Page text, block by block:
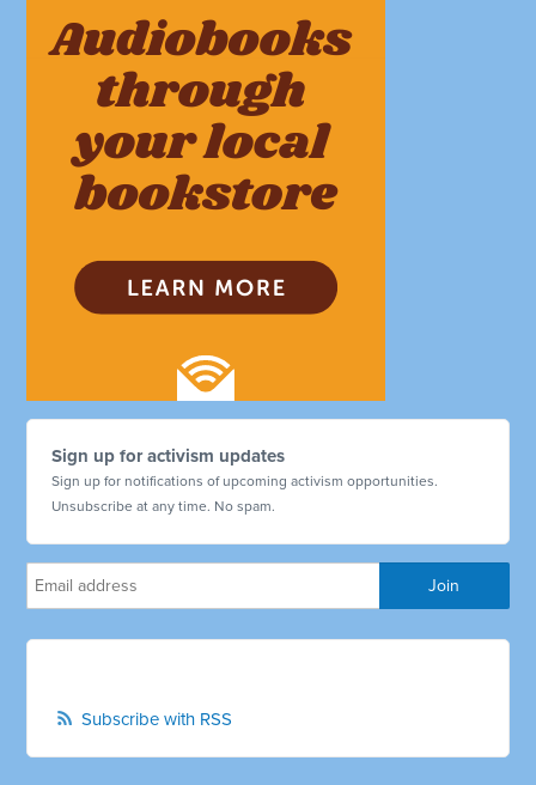
Sign up for activism updates
Sign up for notifications of upcoming activism opportunities.
Unsubscribe at any time. No spam.
Subscribe with RSS